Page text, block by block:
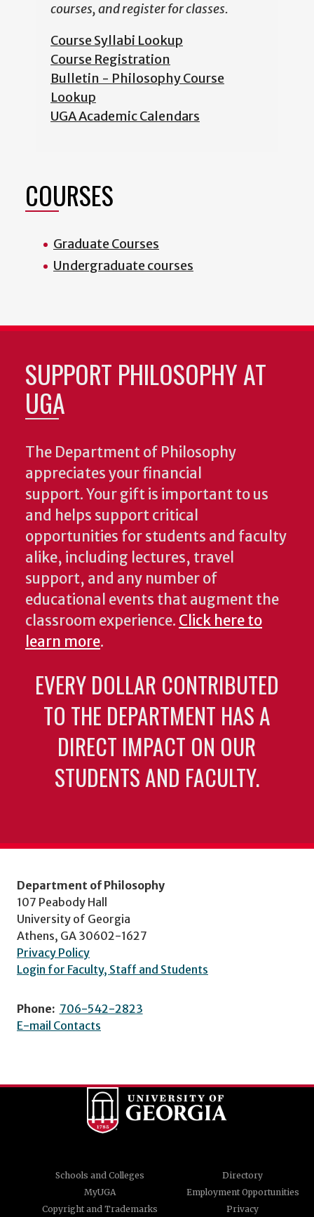
courses, and register for classes.
Course Syllabi Lookup
Course Registration
Bulletin - Philosophy Course
Lookup
UGA Academic Calendars
COURSES
Graduate Courses
Undergraduate courses
SUPPORT PHILOSOPHY AT
UGA
The Department of Philosophy
appreciates your financial
support. Your gift is important to us
and helps support critical
opportunities for students and faculty
alike, including lectures, travel
support, and any number of
educational events that augment the
classroom experience. Click here to
learn more.
EVERY DOLLAR CONTRIBUTED
TO THE DEPARTMENT HAS A
DIRECT IMPACT ON OUR
STUDENTS AND FACULTY.
Department of Philosophy
107 Peabody Hall
University of Georgia
Athens, GA 30602-1627
Privacy Policy
Login for Faculty, Staff and Students
Phone: 706-542-2823
E-mail Contacts
Schools and Colleges
Directory
MyUGA
Employment Opportunities
Copyright and Trademarks
Privacy